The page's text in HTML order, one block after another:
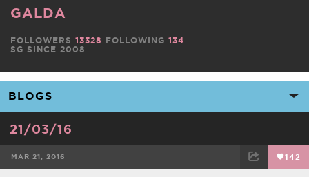
GALDA
SG SINCE 2008
FOLLOWERS 13328 FOLLOWING 134
21/03/16
MAR 21, 2016 142